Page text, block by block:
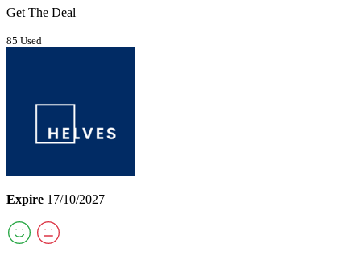
Get The Deal
85 Used
Expire 17/10/2027